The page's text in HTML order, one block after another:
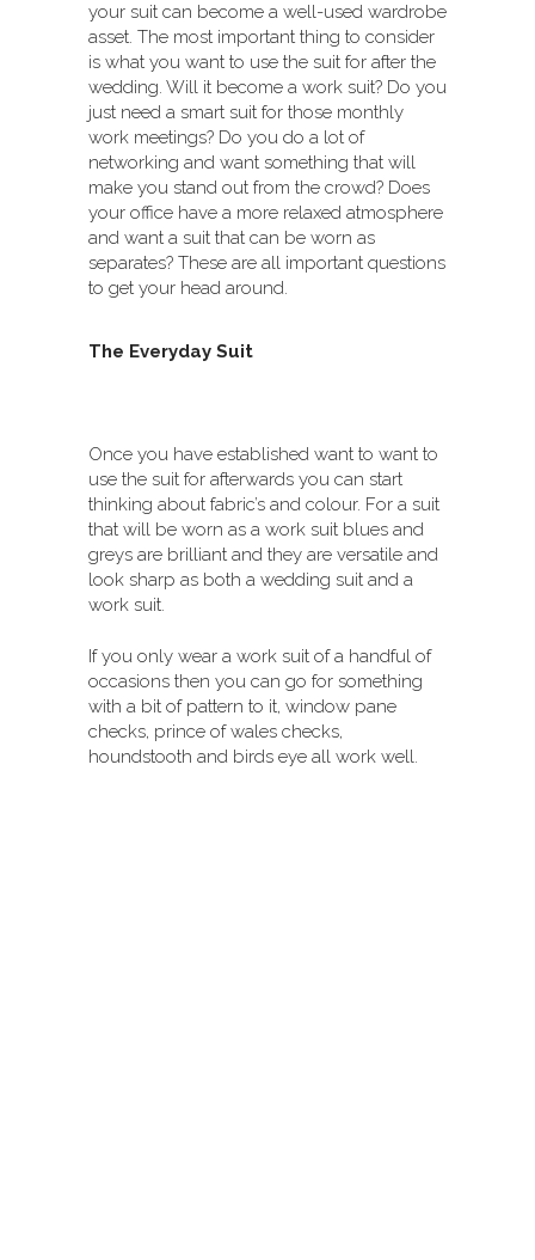
your suit can become a well-used wardrobe
asset. The most important thing to consider
is what you want to use the suit for after the
wedding. Will it become a work suit? Do you
just need a smart suit for those monthly
work meetings? Do you do a lot of
networking and want something that will
make you stand out from the crowd? Does
your office have a more relaxed atmosphere
and want a suit that can be worn as
separates? These are all important questions
to get your head around.
The Everyday Suit
Once you have established want to want to
use the suit for afterwards you can start
thinking about fabric’s and colour. For a suit
that will be worn as a work suit blues and
greys are brilliant and they are versatile and
look sharp as both a wedding suit and a
work suit.
If you only wear a work suit of a handful of
occasions then you can go for something
with a bit of pattern to it, window pane
checks, prince of wales checks,
houndstooth and birds eye all work well.